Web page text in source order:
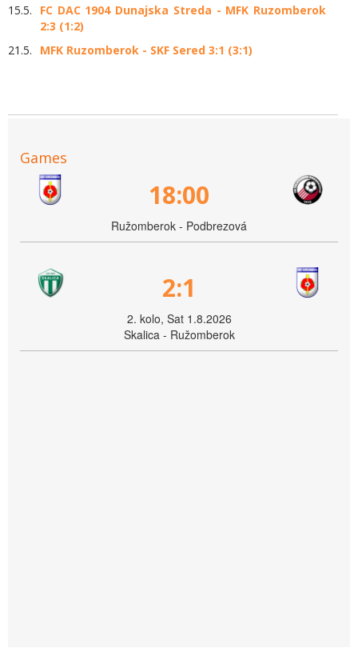
15.5.
FC DAC 1904 Dunajska Streda - MFK Ruzomberok
2:3 (1:2)
21.5.
MFK Ruzomberok - SKF Sered 3:1 (3:1)
Games
18:00
Ružomberok - Podbrezová
2:1
2. kolo, Sat 1.8.2026
Skalica - Ružomberok